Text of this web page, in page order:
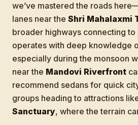
we’ve mastered the roads
lanes near the Shri Mahalaxmi
broader highways connecting to
operates with deep knowledge
especially during the monsoon
near the Mandovi Riverfront
recommend sedans for quick
groups heading to attractions
Sanctuary, where the terrain